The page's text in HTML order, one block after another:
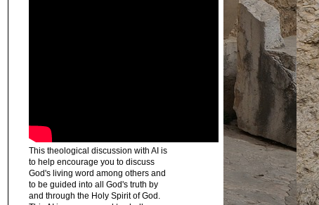
This theological discussion with AI is
to help encourage you to discuss
God's living word among others and
to be guided into all God's truth by
and through the Holy Spirit of God.